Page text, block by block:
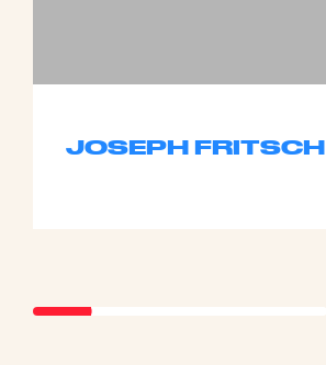
JOSEPH FRITSCH